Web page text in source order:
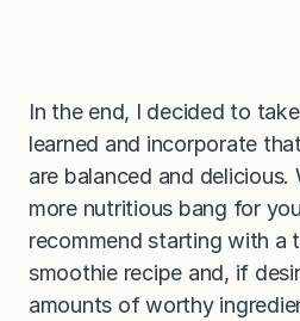
In the end, I decided to
learned and incorporate
are balanced and
more nutritious bang for
recommend starting with a
smoothie recipe and, if
amounts of worthy